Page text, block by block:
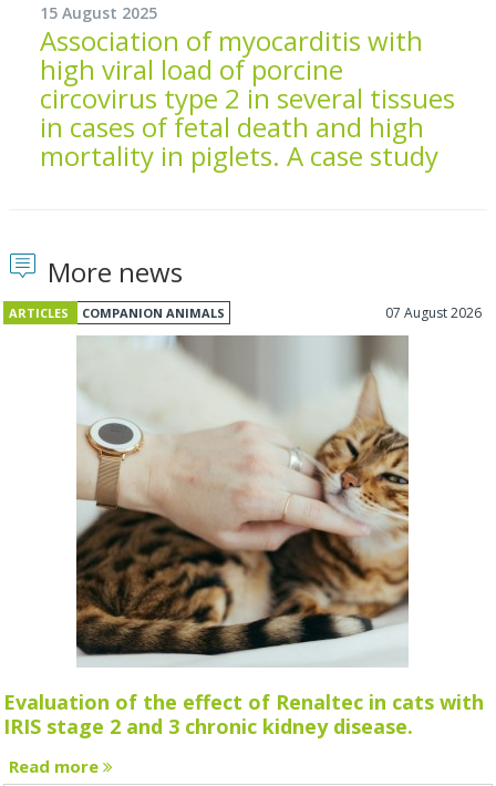
15 August 2025
Association of myocarditis with
high viral load of porcine
circovirus type 2 in several tissues
in cases of fetal death and high
mortality in piglets. A case study
More news
ARTICLES COMPANION ANIMALS 07 August 2026
Evaluation of the effect of Renaltec in cats with
IRIS stage 2 and 3 chronic kidney disease.
Read more